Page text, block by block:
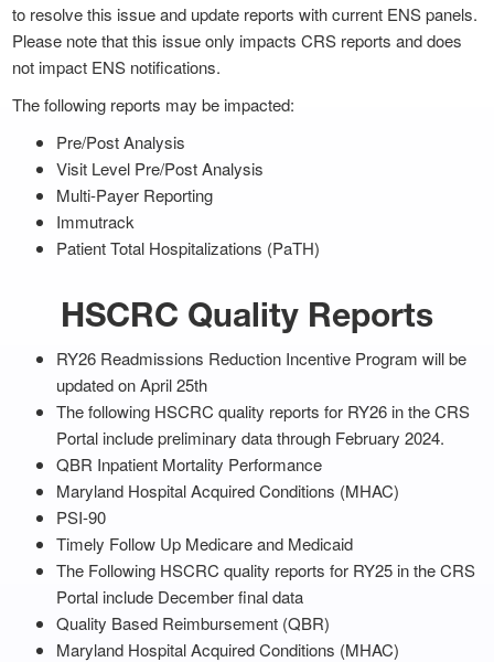
to resolve this issue and update reports with current ENS panels.
Please note that this issue only impacts CRS reports and does
not impact ENS notifications.
The following reports may be impacted:
Pre/Post Analysis
Visit Level Pre/Post Analysis
Multi-Payer Reporting
Immutrack
Patient Total Hospitalizations (PaTH)
HSCRC Quality Reports
RY26 Readmissions Reduction Incentive Program will be
updated on April 25th
The following HSCRC quality reports for RY26 in the CRS
Portal include preliminary data through February 2024.
QBR Inpatient Mortality Performance
Maryland Hospital Acquired Conditions (MHAC)
PSI-90
Timely Follow Up Medicare and Medicaid
The Following HSCRC quality reports for RY25 in the CRS
Portal include December final data
Quality Based Reimbursement (QBR)
Maryland Hospital Acquired Conditions (MHAC)